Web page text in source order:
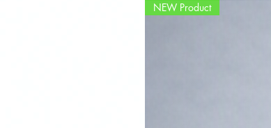
NEW Product